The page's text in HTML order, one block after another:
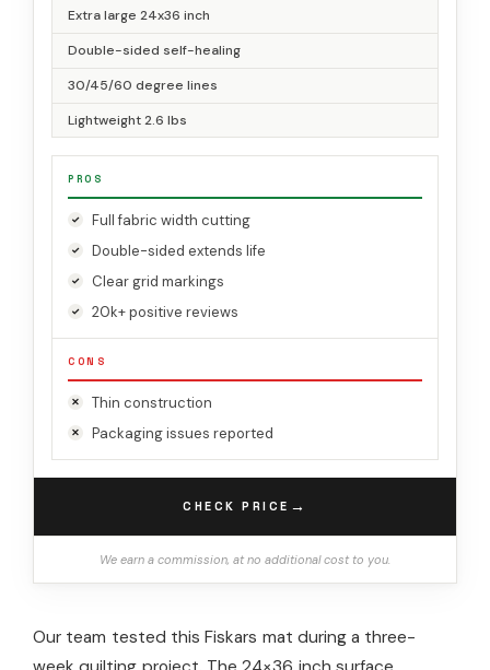
Extra large 24x36 inch
Double-sided self-healing
30/45/60 degree lines
Lightweight 2.6 lbs
PROS
Full fabric width cutting
Double-sided extends life
Clear grid markings
20k+ positive reviews
CONS
Thin construction
Packaging issues reported
CHECK PRICE →
We earn a commission, at no additional cost to you.
Our team tested this Fiskars mat during a three-